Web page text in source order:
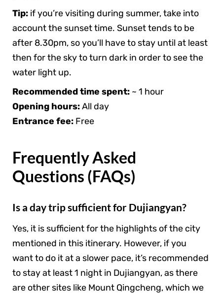
Tip: if you’re visiting during summer, take into
account the sunset time. Sunset tends to be
after 8.30pm, so you’ll have to stay until at least
then for the sky to turn dark in order to see the
water light up.
Recommended time spent: ~ 1 hour
Opening hours:All day
Entrance fee: Free
Frequently Asked
Questions (FAQs)
Is a day trip sufficient for Dujiangyan?
Yes, it is sufficient for the highlights of the city
mentioned in this itinerary. However, if you
want to do it at a slower pace, it’s recommended
to stay at least 1 night in Dujiangyan, as there
are other sites like Mount Qingcheng, which we